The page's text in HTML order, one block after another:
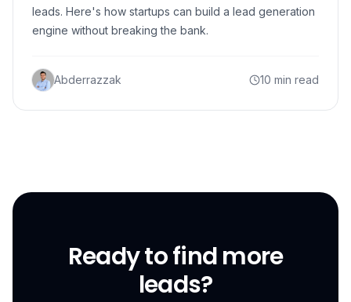
leads. Here's how startups can build a lead generation
engine without breaking the bank.
Abderrazzak 10 min read
Ready to find more
leads?